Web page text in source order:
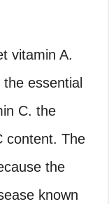
vitamin A.
essential
C. the
content. The
the
known